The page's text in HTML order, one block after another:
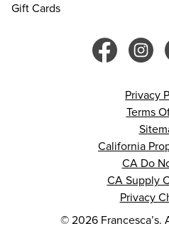
Gift Cards
Privacy
Terms
California
CA Do
CA Supply
Privacy
© 2026 Francesca’s.